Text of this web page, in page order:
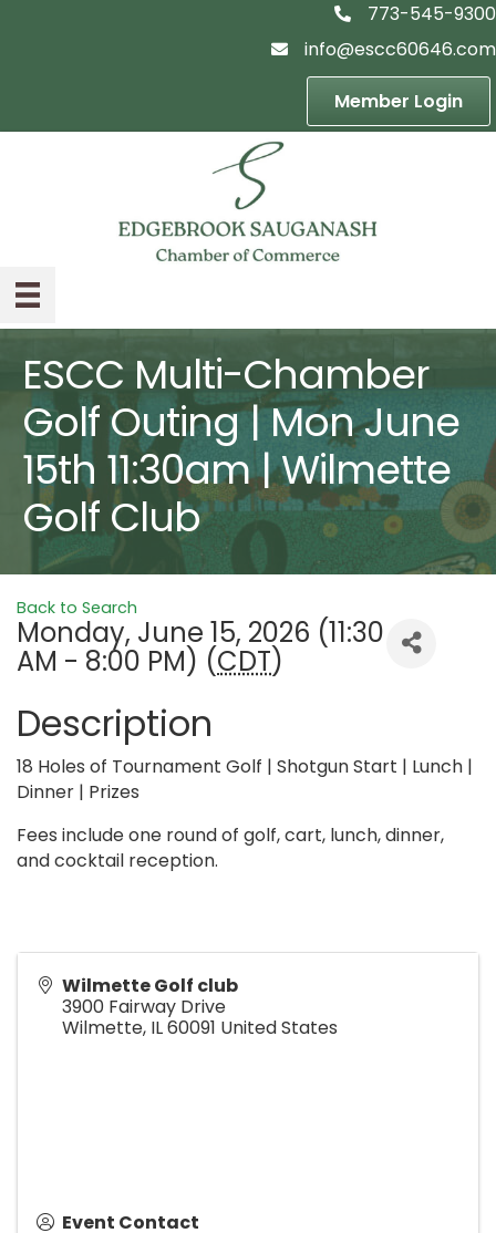
telephon icon
773-545-9300
email icon
info@escc60646.com
Member Login
ESCC Multi-Chamber
Golf Outing | Mon June
15th 11:30am | Wilmette
Golf Club
Back to Search
Monday, June 15, 2026 (11:30
AM - 8:00 PM) (CDT)
Description
18 Holes of Tournament Golf | Shotgun Start | Lunch |
Dinner | Prizes
Fees include one round of golf, cart, lunch, dinner,
and cocktail reception.
Wilmette Golf club
3900 Fairway Drive
Wilmette, IL60091 United States
Event Contact